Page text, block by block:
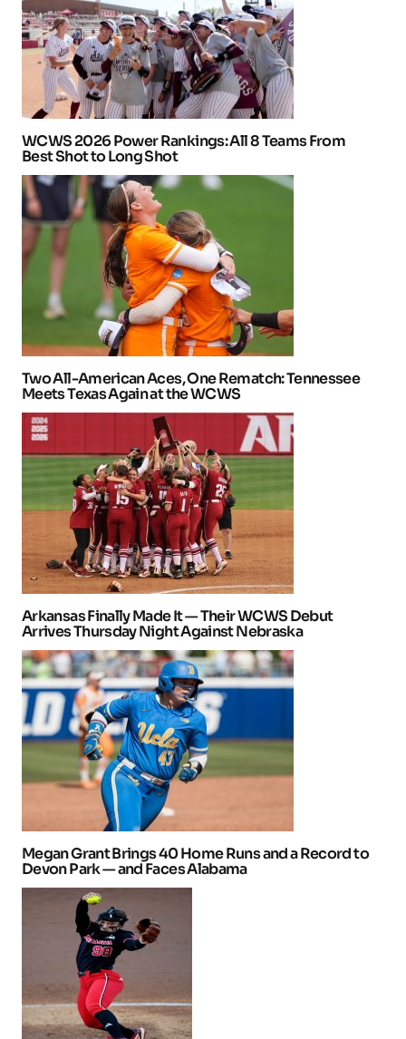
WCWS 2026 Power Rankings: All 8 Teams From
Best Shot to Long Shot
Two All-American Aces, One Rematch: Tennessee
Meets Texas Again at the WCWS
Arkansas Finally Made It — Their WCWS Debut
Arrives Thursday Night Against Nebraska
Megan Grant Brings 40 Home Runs and a Record to
Devon Park — and Faces Alabama